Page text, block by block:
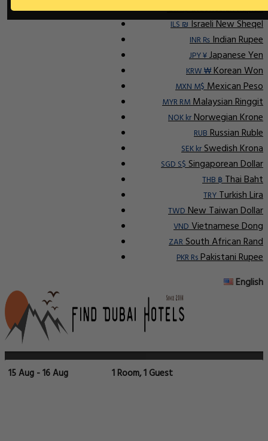
IDR RpIndonesian Rupiah
ILS ₪Israeli New Sheqel
INR ₨Indian Rupee
JPY ¥Japanese Yen
KRW ₩Korean Won
MXN M$Mexican Peso
MYR RMMalaysian Ringgit
NOK krNorwegian Krone
RUBRussian Ruble
SEK krSwedish Krona
SGD S$Singaporean Dollar
THB ฿Thai Baht
TRYTurkish Lira
TWDNew Taiwan Dollar
VNDVietnamese Dong
ZARSouth African Rand
PKR RsPakistani Rupee
English
15 Aug - 16 Aug 1 Room, 1 Guest